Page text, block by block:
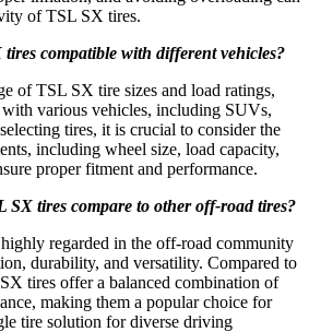
of TSL SX tires.
compatible with different vehicles?
of TSL SX tire sizes and load ratings,
various vehicles, including SUVs,
tires, it is crucial to consider the
including wheel size, load capacity,
proper fitment and performance.
SX tires compare to other off-road tires?
regarded in the off-road community
durability, and versatility. Compared to
tires offer a balanced combination of
making them a popular choice for
tire solution for diverse driving